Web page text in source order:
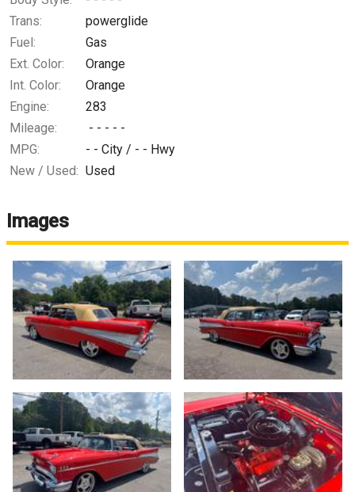
Trans:
powerglide
Fuel:
Gas
Ext. Color:
Orange
Int. Color:
Orange
Engine:
283
Mileage:
- - - - -
MPG:
- - City / - - Hwy
New / Used: Used
Images